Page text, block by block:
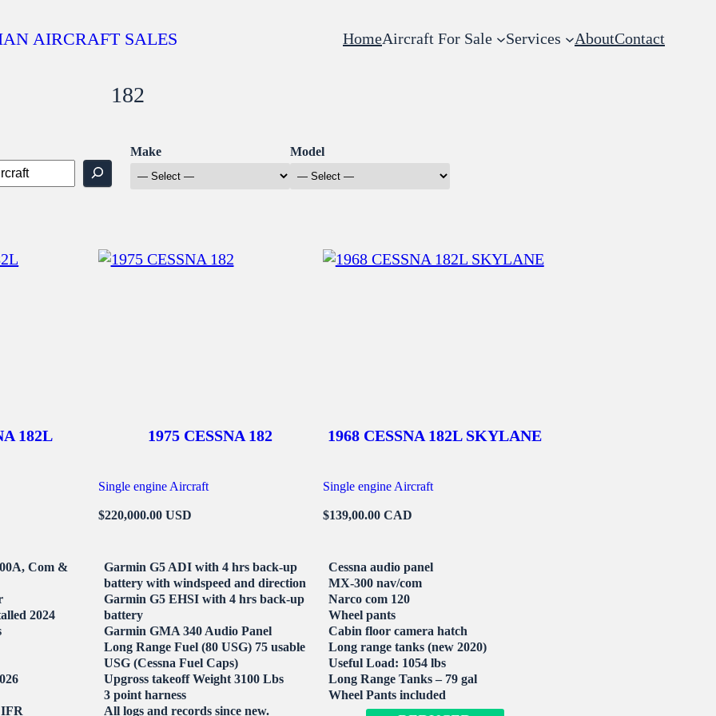
AIRCRAFT SALES HomeAircraft For Sale Services AboutContact
182
Make Model
182L
Com &
2024
IFR
1975 CESSNA 182
Single engine Aircraft
$220,000.00 USD
Garmin G5 ADI with 4 hrs back-up
battery with windspeed and direction
Garmin G5 EHSI with 4 hrs back-up
battery
Garmin GMA 340 Audio Panel
Long Range Fuel (80 USG) 75 usable
USG (Cessna Fuel Caps)
Upgross takeoff Weight 3100 Lbs
3 point harness
All logs and records since new.
1968 CESSNA 182L SKYLANE
Single engine Aircraft
$139,00.00 CAD
Cessna audio panel
MX-300 nav/com
Narco com 120
Wheel pants
Cabin floor camera hatch
Long range tanks (new 2020)
Useful Load: 1054 lbs
Long Range Tanks – 79 gal
Wheel Pants included